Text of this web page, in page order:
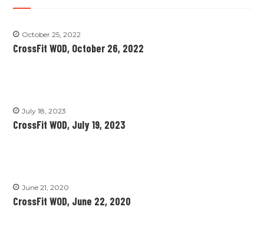
October 25, 2022
CrossFit WOD, October 26, 2022
July 18, 2023
CrossFit WOD, July 19, 2023
June 21, 2020
CrossFit WOD, June 22, 2020